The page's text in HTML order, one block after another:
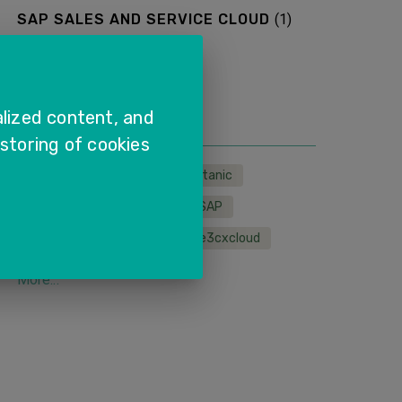
SAP SALES AND SERVICE CLOUD (1)
TAGS
titanic
SAP
e3cxcloud
More...
content, and
of cookies